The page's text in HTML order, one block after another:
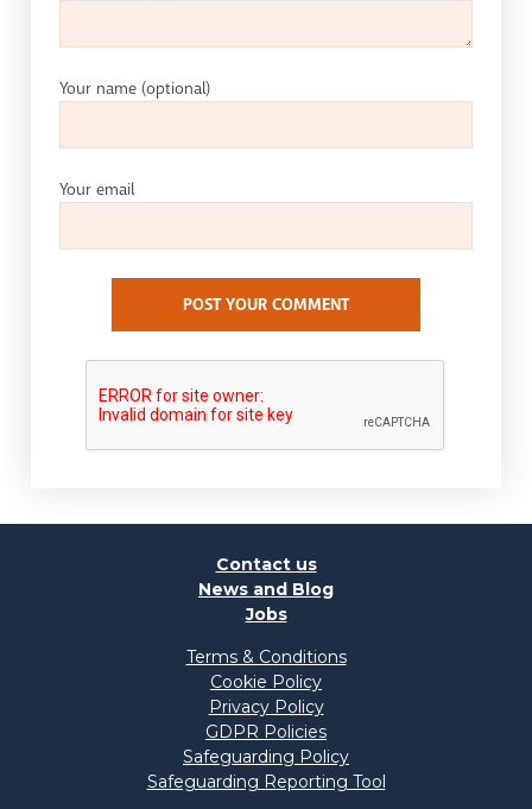
Your name (optional)
Your email
POST YOUR COMMENT
Contact us
News and Blog
Jobs
Terms & Conditions
Cookie Policy
Privacy Policy
GDPR Policies
Safeguarding Policy
Safeguarding Reporting Tool